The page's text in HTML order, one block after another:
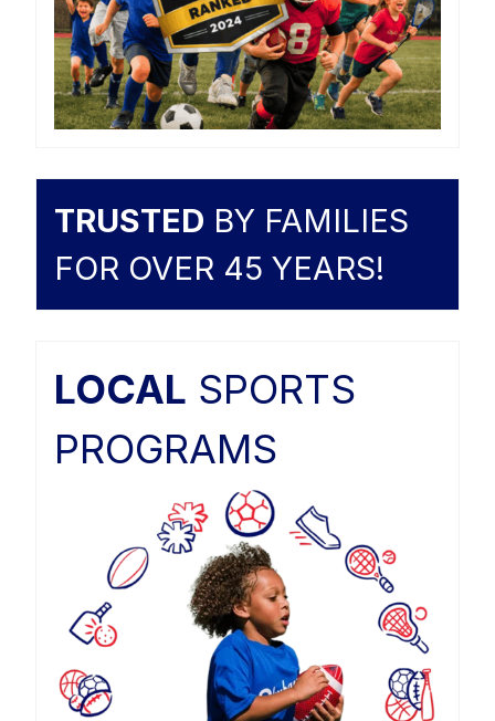
TRUSTED BY FAMILIES
FOR OVER 45 YEARS!
LOCAL SPORTS
PROGRAMS